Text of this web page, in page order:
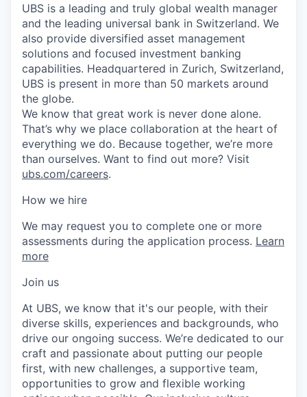
UBS is a leading and truly global wealth manager
and the leading universal bank in Switzerland. We
also provide diversified asset management
solutions and focused investment banking
capabilities. Headquartered in Zurich, Switzerland,
UBS is present in more than 50 markets around
the globe.
We know that great work is never done alone.
That’s why we place collaboration at the heart of
everything we do. Because together, we’re more
than ourselves. Want to find out more? Visit
ubs.com/careers.
How we hire
We may request you to complete one or more
assessments during the application process. Learn
more
Join us
At UBS, we know that it's our people, with their
diverse skills, experiences and backgrounds, who
drive our ongoing success. We’re dedicated to our
craft and passionate about putting our people
first, with new challenges, a supportive team,
opportunities to grow and flexible working